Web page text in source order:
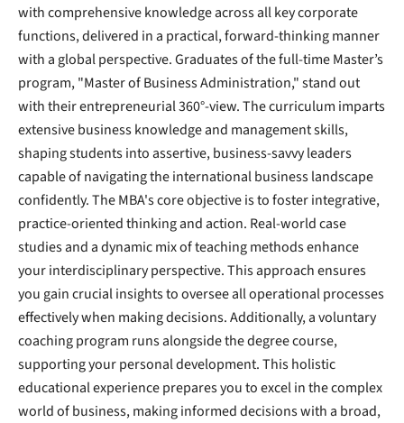
with comprehensive knowledge across all key corporate
functions, delivered in a practical, forward-thinking manner
with a global perspective. Graduates of the full-time Master’s
program, "Master of Business Administration," stand out
with their entrepreneurial 360°-view. The curriculum imparts
extensive business knowledge and management skills,
shaping students into assertive, business-savvy leaders
capable of navigating the international business landscape
confidently. The MBA's core objective is to foster integrative,
practice-oriented thinking and action. Real-world case
studies and a dynamic mix of teaching methods enhance
your interdisciplinary perspective. This approach ensures
you gain crucial insights to oversee all operational processes
effectively when making decisions. Additionally, a voluntary
coaching program runs alongside the degree course,
supporting your personal development. This holistic
educational experience prepares you to excel in the complex
world of business, making informed decisions with a broad,